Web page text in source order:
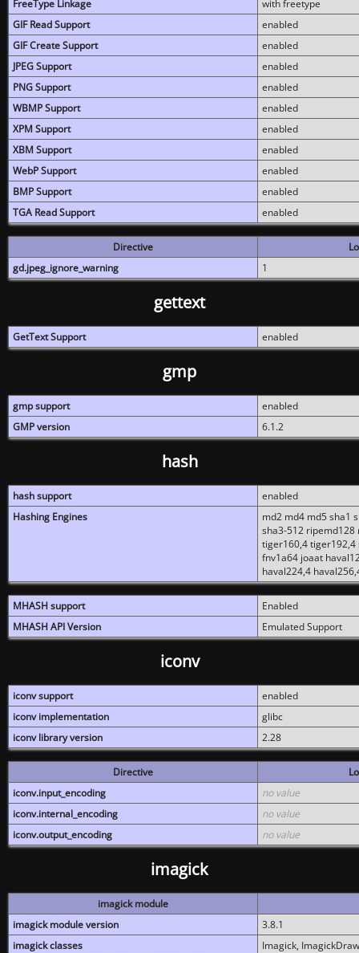
FreeType Linkage
with freetype
GIF Read Support
enabled
GIF Create Support
enabled
JPEG Support
enabled
PNG Support
enabled
WBMP Support
enabled
XPM Support
enabled
XBM Support
enabled
WebP Support
enabled
BMP Support
enabled
TGA Read Support
enabled
Directive
gd.jpeg_ignore_warning
1
gettext
GetText Support enabled
gmp
gmp support
enabled
GMP version
6.1.2
hash
hash support
enabled
Hashing Engines
md2 md4 md5 sha1
sha3-512
tiger160,4 tiger192,4
fnv1a64 joaat
haval224,4
MHASH support
Enabled
MHASH API Version
Emulated Support
iconv
iconv support
enabled
iconv implementation
glibc
iconv library version
2.28
Directive
iconv.input_encoding
no value
iconv.internal_encoding
no value
iconv.output_encoding
no value
imagick
imagick module
imagick module version
3.8.1
imagick classes
Imagick,